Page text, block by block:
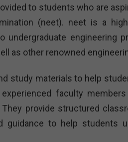
to students who are
(neet). neet is a
engineering
as other renowned
study materials to help
faculty
provide structured
guidance to help students